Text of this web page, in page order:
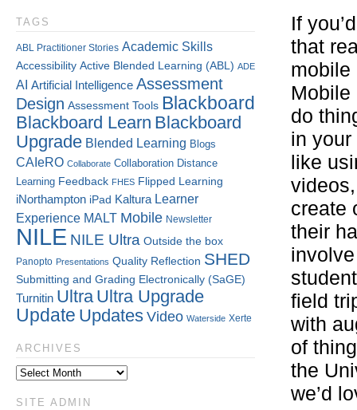
If
that
mobile
Mobile
do
in
like
create
their
field
with
of
the
we’d
TAGS
ABL Practitioner Stories Academic Skills
Accessibility Active Blended Learning (ABL) ADE
AI Artificial Intelligence Assessment
Design Assessment Tools Blackboard
Blackboard Learn Blackboard
Upgrade Blended Learning Blogs
CAIeRO Collaborate Collaboration Distance
Learning Feedback FHES Flipped Learning
iNorthampton iPad Kaltura Learner
Experience MALT Mobile Newsletter
NILE NILE Ultra Outside the box
Panopto Presentations Quality Reflection SHED
Submitting and Grading Electronically (SaGE)
Turnitin Ultra Ultra Upgrade
Update Updates Video Waterside Xerte
ARCHIVES
SITE ADMIN